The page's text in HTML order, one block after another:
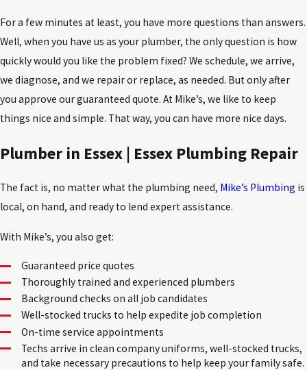
For a few minutes at least, you have more questions than answers.
Well, when you have us as your plumber, the only question is how
quickly would you like the problem fixed? We schedule, we arrive,
we diagnose, and we repair or replace, as needed. But only after
you approve our guaranteed quote. At Mike’s, we like to keep
things nice and simple. That way, you can have more nice days.
Plumber in Essex | Essex Plumbing Repair
The fact is, no matter what the plumbing need, Mike’s Plumbing is
local, on hand, and ready to lend expert assistance.
With Mike’s, you also get:
Guaranteed price quotes
Thoroughly trained and experienced plumbers
Background checks on all job candidates
Well-stocked trucks to help expedite job completion
On-time service appointments
Techs arrive in clean company uniforms, well-stocked trucks,
and take necessary precautions to help keep your family safe.